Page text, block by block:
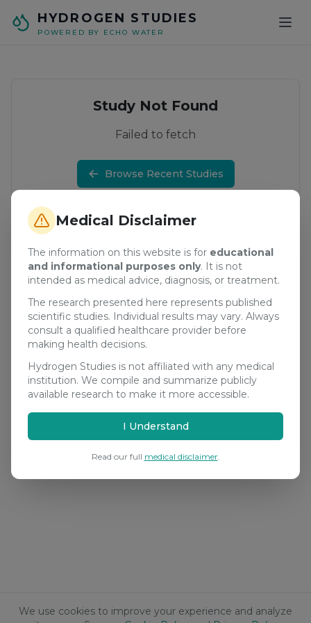
We use cookies to improve your experience and analyze
Medical Disclaimer
The information on this website is for educational
and informational purposes only. It is not
intended as medical advice, diagnosis, or treatment.
The research presented here represents published
scientific studies. Individual results may vary. Always
consult a qualified healthcare provider before
making health decisions.
Hydrogen Studies is not affiliated with any medical
institution. We compile and summarize publicly
available research to make it more accessible.
I Understand
Read our full medical disclaimer.
HYDROGEN STUDIES
POWERED BY ECHO WATER
Study Not Found
Failed to fetch
Browse Recent Studies